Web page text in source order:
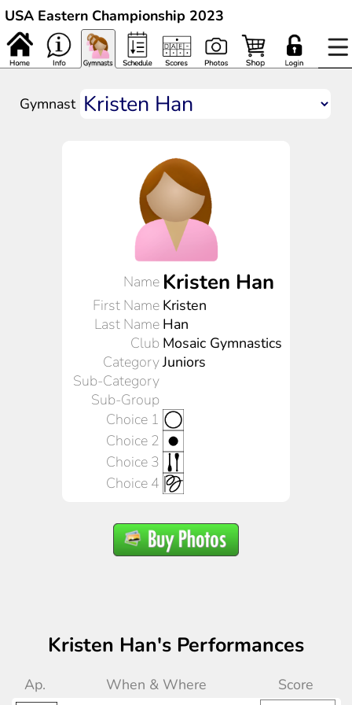
USA Eastern Championship 2023
Gymnast
Name Kristen Han
First Name Kristen
Last Name Han
Club Mosaic Gymnastics
CategoryJuniors
Sub-Category
Sub-Group
Choice 1
Choice 2
Choice 3
Choice 4
Kristen Han's Performances
Ap. When & Where
Score